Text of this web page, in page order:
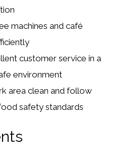
machines and café
customer service in a
environment
area clean and follow
safety standards